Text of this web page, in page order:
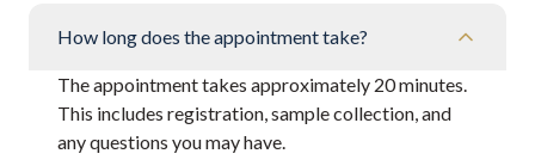
How long does the appointment take?
The appointment takes approximately 20 minutes.
This includes registration, sample collection, and
any questions you may have.